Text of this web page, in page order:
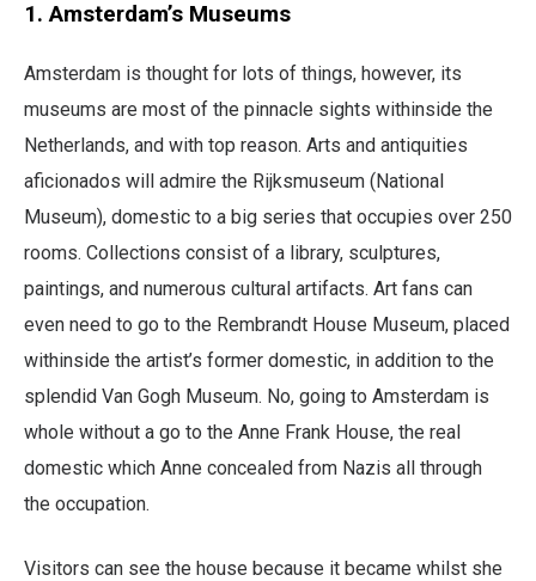
1. Amsterdam’s Museums
​​Amsterdam is thought for lots of things, however, its
museums are most of the pinnacle sights withinside the
Netherlands, and with top reason. Arts and antiquities
aficionados will admire the Rijksmuseum (National
Museum), domestic to a big series that occupies over 250
rooms. Collections consist of a library, sculptures,
paintings, and numerous cultural artifacts. Art fans can
even need to go to the Rembrandt House Museum, placed
withinside the artist’s former domestic, in addition to the
splendid Van Gogh Museum. No, going to Amsterdam is
whole without a go to the Anne Frank House, the real
domestic which Anne concealed from Nazis all through
the occupation.
Visitors can see the house because it became whilst she